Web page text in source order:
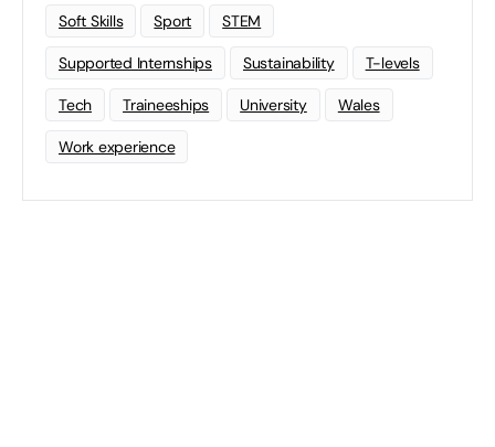
Soft Skills Sport STEM
Supported Internships Sustainability T-levels
Tech Traineeships University Wales
Work experience